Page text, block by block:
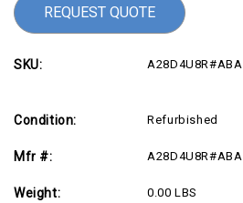
REQUEST QUOTE
SKU: A28D4U8R#ABA
Condition: Refurbished
Mfr #: A28D4U8R#ABA
Weight: 0.00 LBS